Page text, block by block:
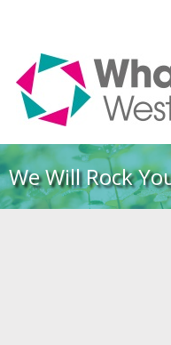
Home
About
What's on
Art galleries & exhibitions
We Will Rock